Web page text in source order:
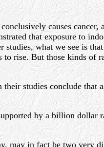
causes cancer,
that exposure to
studies, what we see is
to rise. But those kinds of
studies conclude that
by a billion dollar
may in fact be two very